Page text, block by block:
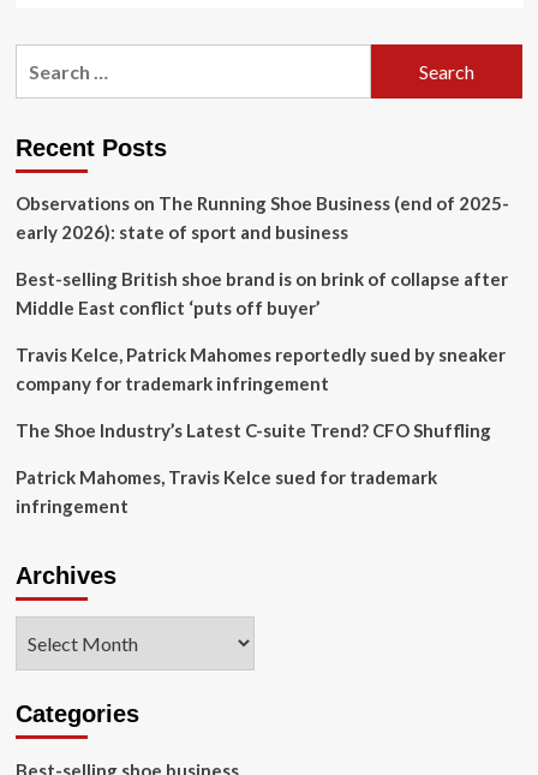
Leonardo
runs
trouble
as
shoe
company
suffers
$3.5m
after
actor
accused
exhibiting
hypocrisy
lavish
Recent Posts
Observations on The Running Shoe Business (end of 2025-
early 2026): state of sport and business
Best-selling British shoe brand is on brink of collapse after
Middle East conflict ‘puts off buyer’
Travis Kelce, Patrick Mahomes reportedly sued by sneaker
company for trademark infringement
The Shoe Industry’s Latest C-suite Trend? CFO Shuffling
Patrick Mahomes, Travis Kelce sued for trademark
infringement
Archives
Categories
Best-selling shoe business